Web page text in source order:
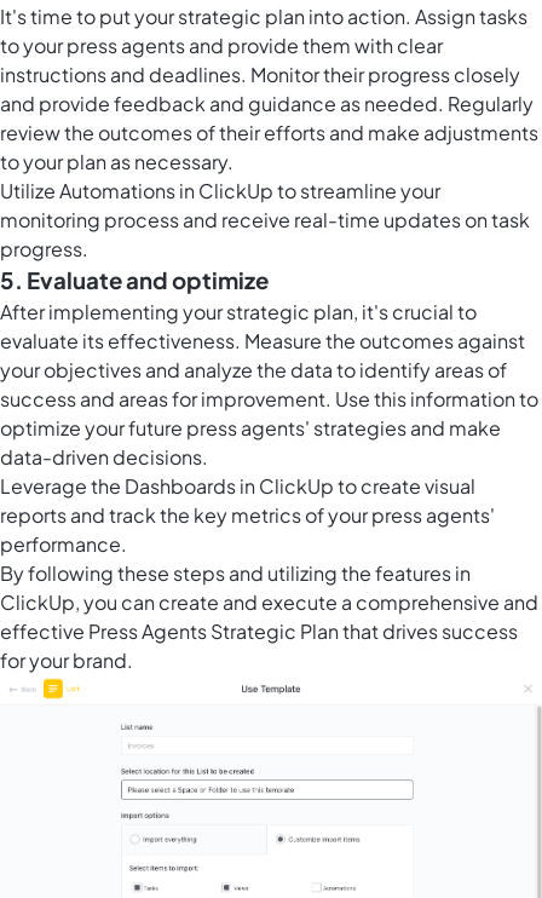
It's time to put your strategic plan into action. Assign tasks
to your press agents and provide them with clear
instructions and deadlines. Monitor their progress closely
and provide feedback and guidance as needed. Regularly
review the outcomes of their efforts and make adjustments
to your plan as necessary.
UtilizeAutomations in ClickUpto streamline your
monitoring process and receive real-time updates on task
progress.
5. Evaluate and optimize
After implementing your strategic plan, it's crucial to
evaluate its effectiveness. Measure the outcomes against
your objectives and analyze the data to identify areas of
success and areas for improvement. Use this information to
optimize your future press agents' strategies and make
data-driven decisions.
Leverage the Dashboards in ClickUpto create visual
reports and track the key metrics of your press agents'
performance.
By following these steps and utilizing the features in
ClickUp, you can create and execute a comprehensive and
effective Press Agents Strategic Plan that drives success
for your brand.